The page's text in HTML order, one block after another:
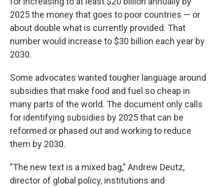
2025 the money that goes to poor countries — or
about double what is currently provided. That
number would increase to $30 billion each year by
2030.
Some advocates wanted tougher language around
subsidies that make food and fuel so cheap in
many parts of the world. The document only calls
for identifying subsidies by 2025 that can be
reformed or phased out and working to reduce
them by 2030.
"The new text is a mixed bag," Andrew Deutz,
director of global policy, institutions and